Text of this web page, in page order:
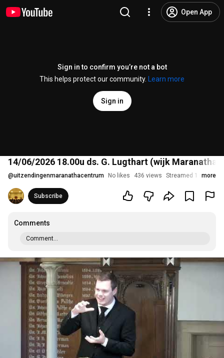
Open App
Sign in to confirm you’re not a bot
This helps protect our community.
Learn more
Sign in
14/06/2026 18.00u ds. G. Lugthart (wijk Maranatha)
@uitzendingenmaranathacentrum No likes 436 views Streamed 1 month
more
Subscribe
Comments
Comment...